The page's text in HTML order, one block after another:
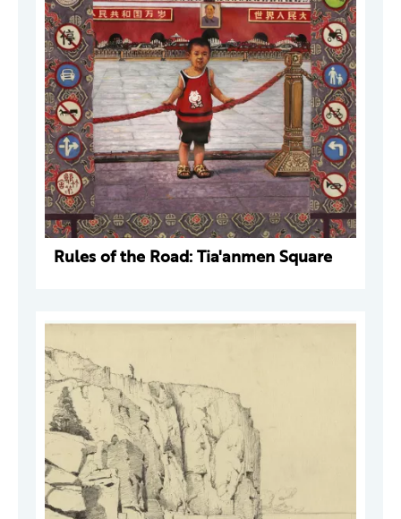
Rules of the Road: Tia'anmen Square